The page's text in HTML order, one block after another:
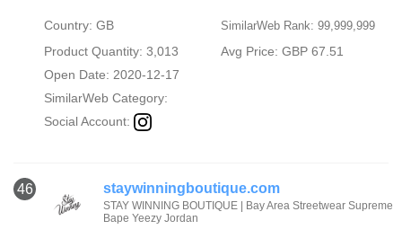
Country: GB SimilarWeb Rank: 99,999,999
Product Quantity: 3,013
Avg Price: GBP 67.51
Open Date: 2020-12-17
SimilarWeb Category:
Social Account:
46 staywinningboutique.com
STAY WINNING BOUTIQUE | Bay Area Streetwear Supreme
Bape Yeezy Jordan